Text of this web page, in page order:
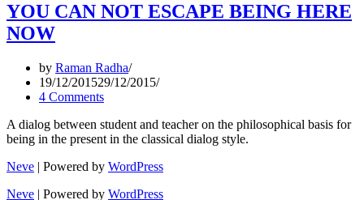
YOU CAN NOT ESCAPE BEING HERE
NOW
by Raman Radha
19/12/201529/12/2015
4 Comments
A dialog between student and teacher on the philosophical basis for
being in the present in the classical dialog style.
Neve | Powered by WordPress
Neve | Powered by WordPress